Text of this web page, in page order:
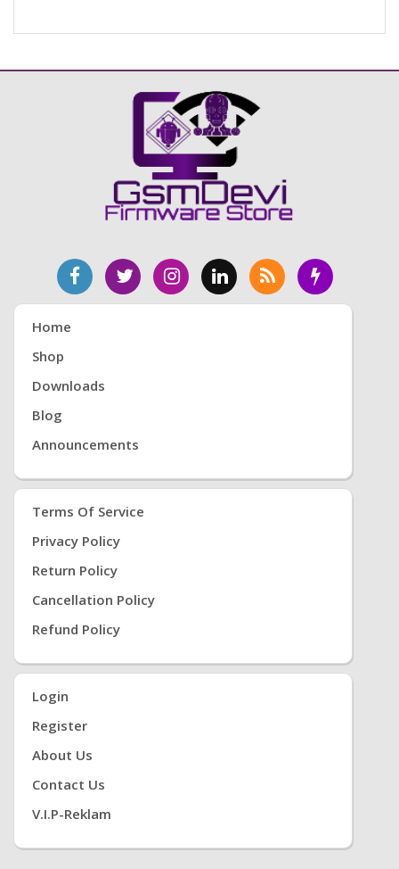
Home
Shop
Downloads
Blog
Announcements
Terms Of Service
Privacy Policy
Return Policy
Cancellation Policy
Refund Policy
Login
Register
About Us
Contact Us
V.i.P-Reklam